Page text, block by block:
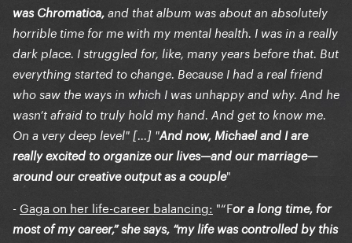
was Chromatica, and that album was about an absolutely
horrible time for me with my mental health. I was in a really
dark place. I struggled for, like, many years before that. But
everything started to change. Because I had a real friend
who saw the ways in which I was unhappy and why. And he
wasn’t afraid to truly hold my hand. And get to know me.
On a very deep level" [...] "And now, Michael and I are
really excited to organize our lives—and our marriage—
around our creative output as a couple"
- Gaga on her life-career balancing: "“For a long time, for
most of my career,” she says, “my life was controlled by this